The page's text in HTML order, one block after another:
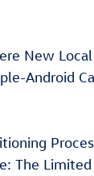
New
Android
The